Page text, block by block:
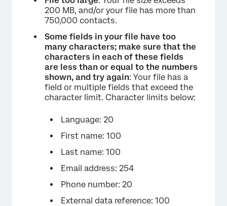
200 MB, and/or your file has more than
750,000 contacts.
Some fields in your file have too
many characters; make sure that the
characters in each of these fields
are less than or equal to the numbers
shown, and try again: Your file has a
field or multiple fields that exceed the
character limit. Character limits below:
Language: 20
First name: 100
Last name: 100
Email address: 254
Phone number: 20
External data reference: 100